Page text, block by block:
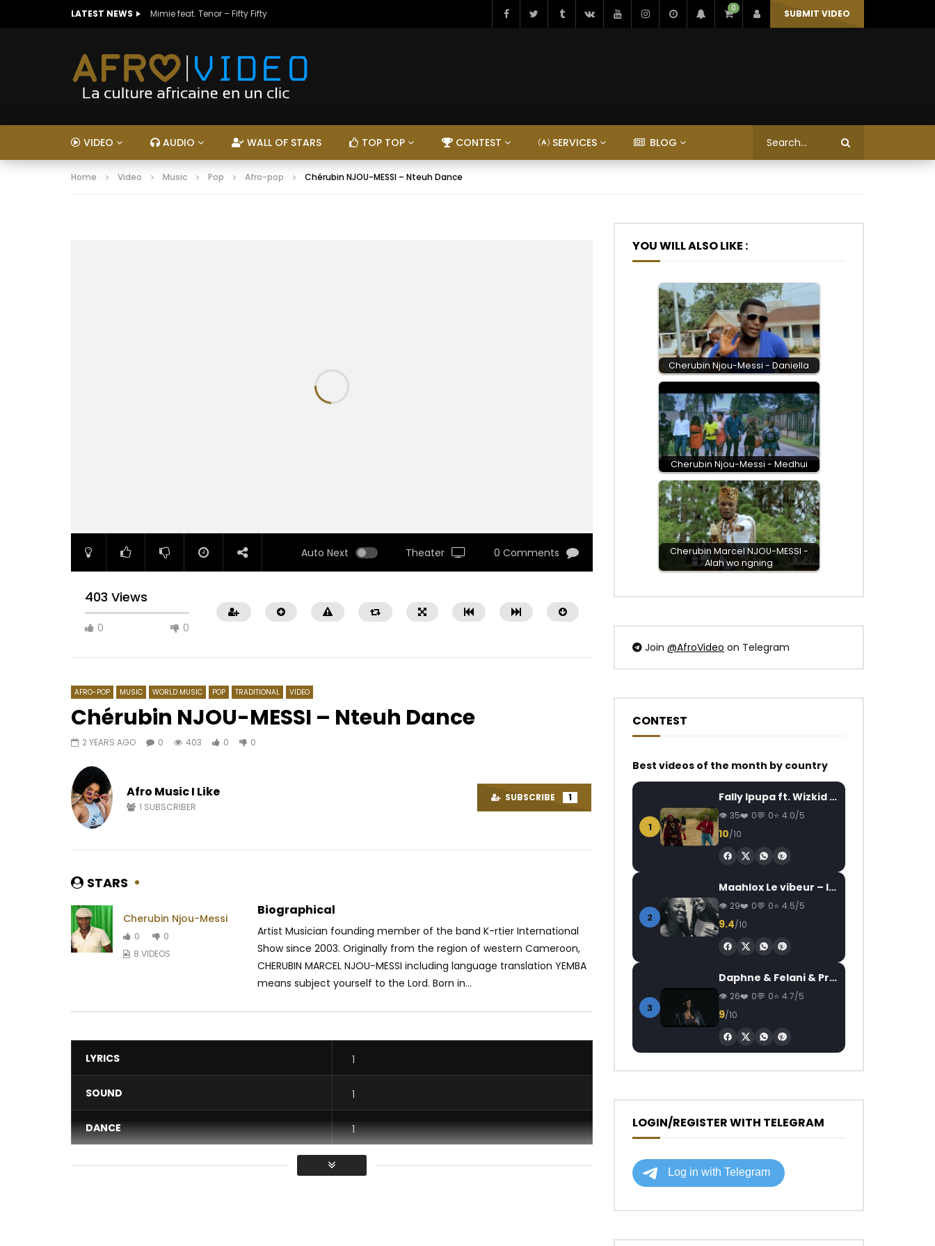
LATEST NEWS Mimie feat. Tenor – Fifty Fifty 0 SUBMIT VIDEO
VIDEO AUDIO WALL OF STARS TOP TOP CONTEST SERVICES BLOG
Home Video Music Pop Afro-pop Chérubin NJOU-MESSI – Nteuh Dance
Auto Next Theater 0 Comments
403 Views
0 0
Watch Later
03:52
Shado Chris – Effrayer la galère
AFRICAVOICE
2 YEARS AGO
0
371 0 0
AFRICAVOICE
6 YEARS AGO
19
8 YEARS AGO
0
662
AFRO-POP MUSIC WORLD MUSIC POP TRADITIONAL VIDEO
Chérubin NJOU-MESSI – Nteuh Dance
2 YEARS AGO 0 403 0 0
Afro Music I Like
1 SUBSCRIBER
SUBSCRIBE 1
STARS
Cherubin Njou-Messi
0
0
8 VIDEOS
Biographical
Artist Musician founding member of the band K-rtier International
Show since 2003. Originally from the region of western Cameroon,
CHERUBIN MARCEL NJOU-MESSI including language translation YEMBA
means subject yourself to the Lord. Born in...
LYRICS 1
SOUND 1
DANCE 1
VIDEO
YOU WILL ALSO LIKE :
Cherubin Njou-Messi - Daniella
Cherubin Njou-Messi - Medhui
Cherubin Marcel NJOU-MESSI -
Alah wo ngning
Join @AfroVideo on Telegram
CONTEST
Best videos of the month by country
1
Fally Ipupa ft. Wizkid – Jam
35 0 0 4.0/5
10/10
2
Maahlox Le vibeur – Il faut
29 0 0 4.5/5
9.4/10
3
Daphne & Felani & Prido – AVANCÉE (Le Pays Va Mal)
26 0 0 4.7/5
9/10
LOGIN/REGISTER WITH TELEGRAM